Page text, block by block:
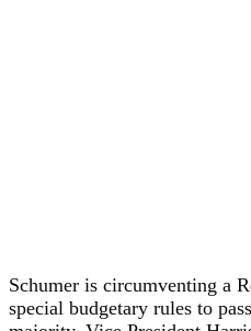
Schumer is circumventing a
special budgetary rules to